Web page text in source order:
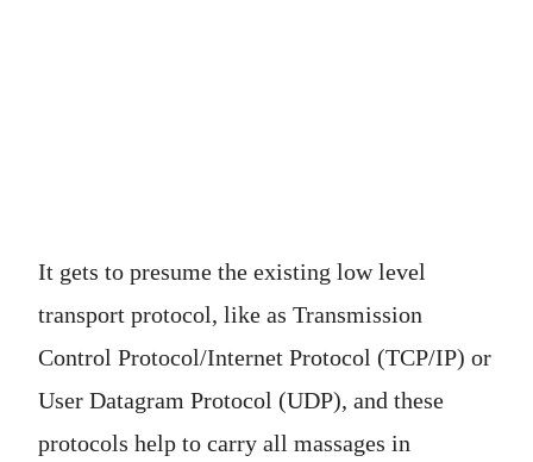
It gets to presume the existing low level
transport protocol, like as Transmission
Control Protocol/Internet Protocol (TCP/IP) or
User Datagram Protocol (UDP), and these
protocols help to carry all massages in